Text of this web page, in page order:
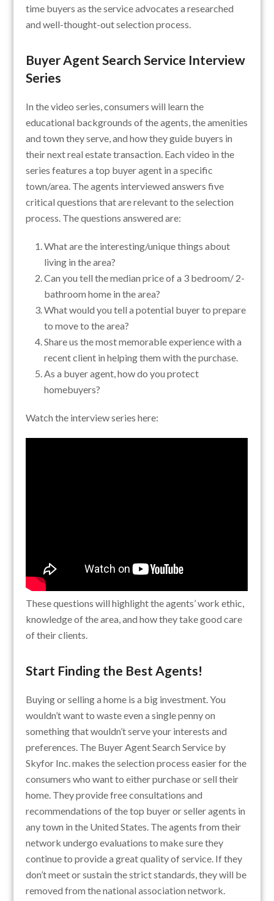
time buyers as the service advocates a researched
and well-thought-out selection process.
Buyer Agent Search Service Interview
Series
In the video series, consumers will learn the
educational backgrounds of the agents, the amenities
and town they serve, and how they guide buyers in
their next real estate transaction. Each video in the
series features a top buyer agent in a specific
town/area. The agents interviewed answers five
critical questions that are relevant to the selection
process. The questions answered are:
What are the interesting/unique things about
living in the area?
Can you tell the median price of a 3 bedroom/ 2-
bathroom home in the area?
What would you tell a potential buyer to prepare
to move to the area?
Share us the most memorable experience with a
recent client in helping them with the purchase.
As a buyer agent, how do you protect
homebuyers?
Watch the interview series here:
These questions will highlight the agents’ work ethic,
knowledge of the area, and how they take good care
of their clients.
Start Finding the Best Agents!
Buying or selling a home is a big investment. You
wouldn’t want to waste even a single penny on
something that wouldn’t serve your interests and
preferences. The Buyer Agent Search Service by
Skyfor Inc. makes the selection process easier for the
consumers who want to either purchase or sell their
home. They provide free consultations and
recommendations of the top buyer or seller agents in
any town in the United States. The agents from their
network undergo evaluations to make sure they
continue to provide a great quality of service. If they
don’t meet or sustain the strict standards, they will be
removed from the national association network.